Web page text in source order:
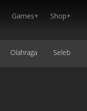
Games+ Shop+
Olahraga Seleb